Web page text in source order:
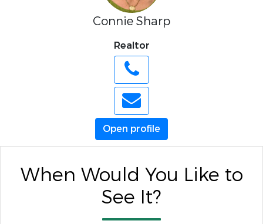
Connie Sharp
Realtor
Open profile
When Would You Like to
See It?